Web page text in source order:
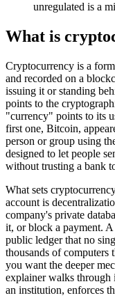
unregulated is a
What is
Cryptocurrency is a
and recorded on a
issuing it or standing
points to the
"currency" points to its
first one, Bitcoin,
person or group using
designed to let people
without trusting a bank
What sets
account is
company's private
it, or block a payment.
public ledger that no
thousands of computers
you want the deeper
explainer walks through
an institution, enforces